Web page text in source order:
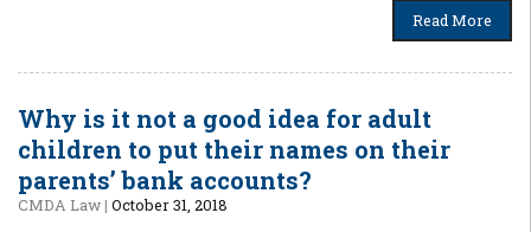
Read More
Why is it not a good idea for adult
children to put their names on their
parents’ bank accounts?
CMDA Law| October 31, 2018